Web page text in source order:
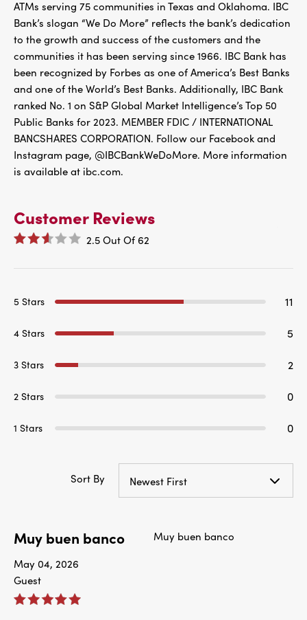
ATMs serving 75 communities in Texas and Oklahoma. IBC
Bank’s slogan “We Do More” reflects the bank’s dedication
to the growth and success of the customers and the
communities it has been serving since 1966. IBC Bank has
been recognized by Forbes as one of America’s Best Banks
and one of the World’s Best Banks. Additionally, IBC Bank
ranked No. 1 on S&P Global Market Intelligence’s Top 50
Public Banks for 2023. MEMBER FDIC / INTERNATIONAL
BANCSHARES CORPORATION. Follow our Facebook and
Instagram page, @IBCBankWeDoMore. More information
is available at ibc.com.
Customer Reviews
2.5 Out Of 62
5 Stars 11
4 Stars 5
3 Stars 2
2 Stars 0
1 Stars 0
Sort By Newest First
Muy buen banco
May 04, 2026
Guest
Muy buen banco